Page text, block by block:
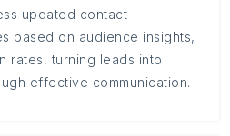
updated contact
based on audience insights,
rates, turning leads into
effective communication.